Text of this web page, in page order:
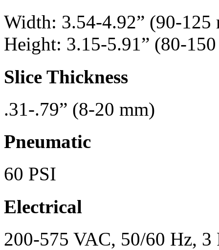
Width: 3.54-4.92” (90-125
Height: 3.15-5.91” (80-
Slice Thickness
.31-.79” (8-20 mm)
Pneumatic
60 PSI
Electrical
200-575 VAC, 50/60 Hz, 3